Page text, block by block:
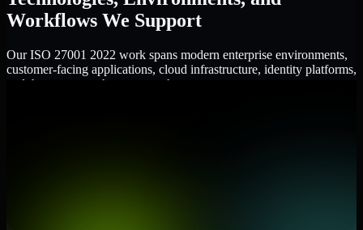
Workflows We Support
Our ISO 27001 2022 work spans modern enterprise environments,
customer-facing applications, cloud infrastructure, identity platforms,
and the processes that connect them.